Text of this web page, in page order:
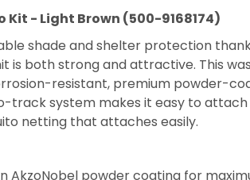
Kit - Light Brown (500-9168174)
shade and shelter protection
is both strong and attractive. This
resistant, premium powder-
track system makes it easy to
netting that attaches easily.